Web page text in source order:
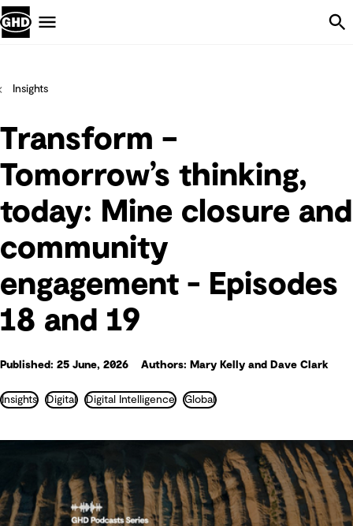
Insights
Transform –
Tomorrow’s thinking,
today: Mine closure and
community
engagement - Episodes
18 and 19
Published: 25 June, 2026 Authors: Mary Kelly and Dave Clark
Insights Digital Digital Intelligence Global